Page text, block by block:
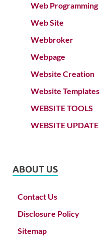
Web Programming
Web Site
Webbroker
Webpage
Website Creation
Website Templates
WEBSITE TOOLS
WEBSITE UPDATE
ABOUT US
Contact Us
Disclosure Policy
Sitemap